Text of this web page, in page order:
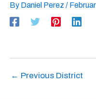
By Daniel Perez /
← Previous District